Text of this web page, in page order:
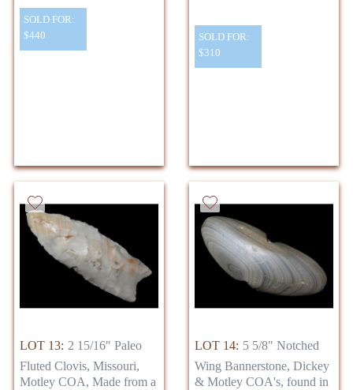
SOLD FOR:
$440
SOLD FOR:
$310
LOT 13: 2 15/16" Paleo
Fluted Clovis, Missouri,
Motley COA, Made from a
LOT 14: 5 5/8" Notched
Wing Bannerstone, Dickey
& Motley COA's, found in